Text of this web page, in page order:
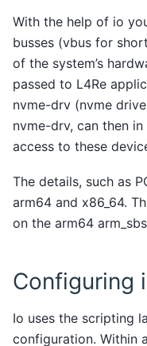
With the help of io
busses (vbus for
of the system’s
passed to L4Re
nvme-drv (nvme
nvme-drv, can then
access to these
The details, such as
arm64 and x86_64.
on the arm64
Configuring
Io uses the scripting
configuration. Within